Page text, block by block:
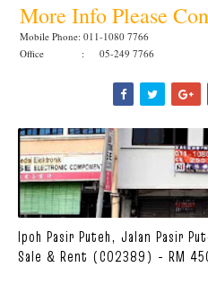
More Info Please
Mobile Phone: 011-1080 7766
Office : 05-249 7766
Ipoh Pasir Puteh, Jalan Pasir
Sale & Rent (C02389) - RM